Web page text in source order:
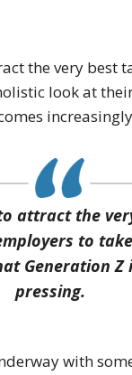
the very best
look at
attract the
to
Generation
pressing.
with